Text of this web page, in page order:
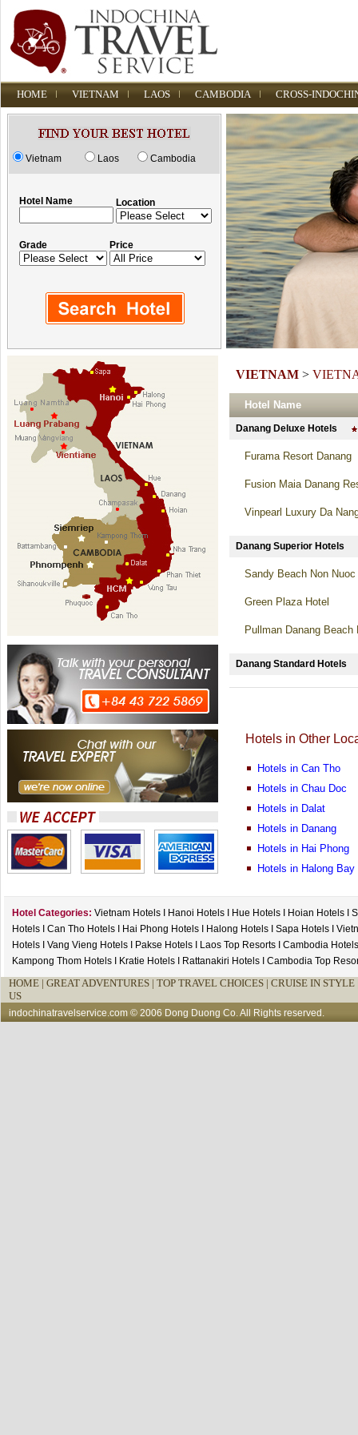
HOME VIETNAM LAOS CAMBODIA CROSS-
Vietnam Laos Cambodia
Hotel Name Location
Grade Price
VIETNAM >
Hotel Name
Danang Deluxe Hotels
Furama Resort Danang
Fusion Maia Danang
Vinpearl Luxury Da
Danang Superior Hotels
Sandy Beach Non Nuoc
Green Plaza Hotel
Pullman Danang Beach
Danang Standard
Hotels in Other
Hotels in Can Tho
Hotels in Chau Doc
Hotels in Dalat
Hotels in Danang
Hotels in Hai Phong
Hotels in Halong Bay
Hotel Categories: Vietnam HotelsI Hanoi HotelsI Hue HotelsI Hoian HotelsI
HotelsI Can Tho HotelsI Hai Phong HotelsI Halong HotelsI Sapa HotelsI
Hotels
Vang Vieng Hotels Pakse Hotels Laos Top ResortsI Cambodia Hotels
Kampong Thom Hotels
Kratie Hotels Rattanakiri Hotels Cambodia Top
HOME| GREAT ADVENTURES | TOP TRAVEL CHOICES | CRUISE IN STYLE
US
indochinatravelservice.com© 2006 Dong Duong Co. All Rights reserved.